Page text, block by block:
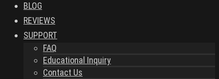
BLOG
REVIEWS
SUPPORT
FAQ
Educational Inquiry
Contact Us